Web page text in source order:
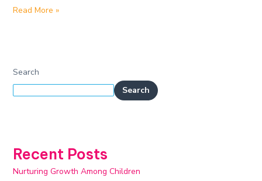
Read More »
Search
Search
Recent Posts
Nurturing Growth Among Children